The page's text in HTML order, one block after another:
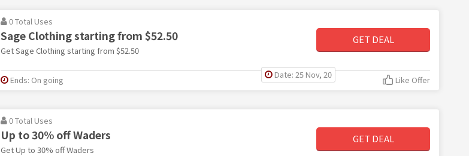
0 Total Uses
Sage Clothing starting from $52.50
Get Sage Clothing starting from $52.50
GET DEAL
Date: 25 Nov, 20
Ends: On going Like Offer
0 Total Uses
Up to 30% off Waders
Get Up to 30% off Waders
GET DEAL